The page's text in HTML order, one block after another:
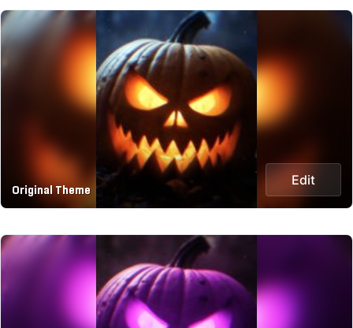
Original Theme
Edit